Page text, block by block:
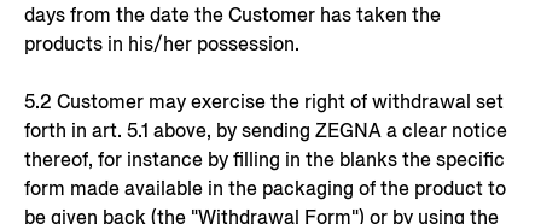
days from the date the Customer has taken the
products in his/her possession.
5.2 Customer may exercise the right of withdrawal set
forth in art. 5.1 above, by sending ZEGNA a clear notice
thereof, for instance by filling in the blanks the specific
form made available in the packaging of the product to
be given back (the "Withdrawal Form") or by using the